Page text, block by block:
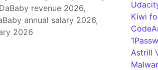
revenue 2026,
annual salary 2026,
2026
Kiwi
Astrill